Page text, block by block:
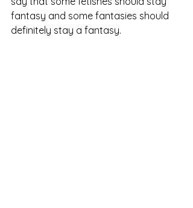
fantasy and some fantasies should
definitely stay a fantasy.